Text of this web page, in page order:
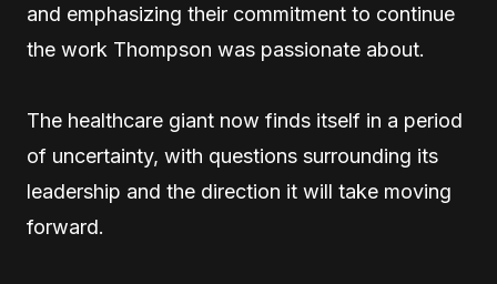
and emphasizing their commitment to continue
the work Thompson was passionate about.
The healthcare giant now finds itself in a period
of uncertainty, with questions surrounding its
leadership and the direction it will take moving
forward.